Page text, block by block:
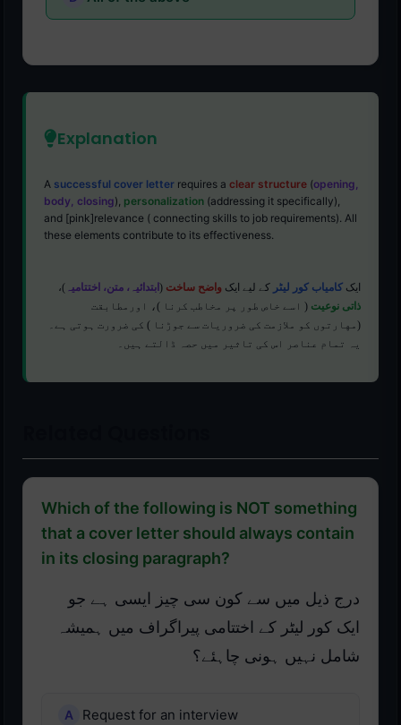
Explanation
A successful cover letter requires a clear structure (opening,
body, closing), personalization (addressing it specifically),
and [pink]relevance ( connecting skills to job requirements). All
these elements contribute to its effectiveness.
ایک کامیاب کور لیٹر کے لیے ایک واضح ساخت ( ابتدائیہ، متن، اختتامیہ )،
ذاتی نوعیت ( اسے خاص طور پر مخاطب کرنا )، اورمطابقت
(مهارتوں کو ملازمت کی ضروریات سے جوڑنا ) کی ضرورت ہوتی ہے۔
یہ تمام عناصر اس کی تاثیر میں حصہ ڈالتے ہیں۔
Which of the following is NOT something
that a cover letter should always contain
in its closing paragraph?
درج ذیل میں سے کون سی چیز ایسی ہے جو
ایک کور لیٹر کے اختتامی پیراگراف میں ہمیشہ
شامل نہیں ہونی چاہئے؟
Request for an interview